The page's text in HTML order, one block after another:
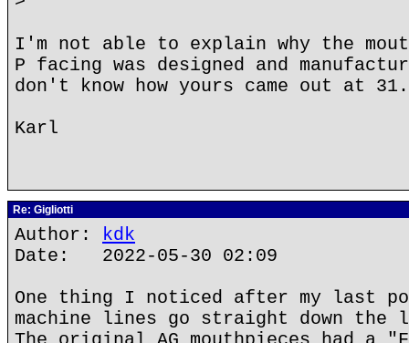
I'm not able to explain why the
P facing was designed and
don't know how yours came out at
Karl
Re: Gigliotti
Author: kdk
Date: 2022-05-30 02:09
One thing I noticed after my last
machine lines go straight down